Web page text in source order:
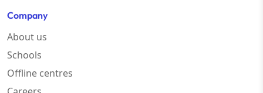
Company
About us
Schools
Offline centres